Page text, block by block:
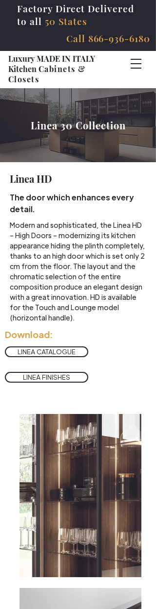
Luxury MADE IN ITALY
Kitchen Cabinets &
Closets
Factory Direct Delivered
to all 50 States
Call 866-936-6180
Linea 30 Collection
Linea HD
The door which enhances every
detail.
Modern and sophisticated, the Linea HD
– High Doors – modernizing its kitchen
appearance hiding the plinth completely,
thanks to an high door which is set only 2
cm from the floor. The layout and the
chromatic selection of the entire
composition produce an elegant design
with a great innovation. HD is available
for the Touch and Lounge model
(horizontal handle).
Download:
LINEA CATALOGUE
LINEA FINISHES